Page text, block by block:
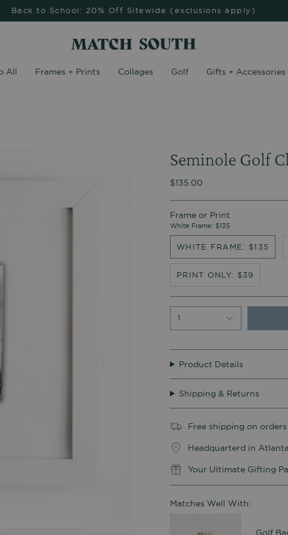
Back to School: 20% Off Sitewide (exclusions apply)
All Frames + Prints Collages Golf Gifts + Accessories
Seminole Golf
$135.00
Frame or Print
White Frame: $135
WHITE FRAME: $135
PRINT ONLY: $39
1
Product Details
Shipping & Returns
Free shipping on
Headquarterd in
Your Ultimate Gifting
Matches Well With:
Golf